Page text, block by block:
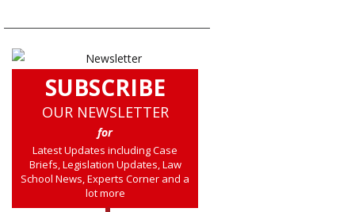
SUBSCRIBE
OUR NEWSLETTER
for
Latest Updates including Case
Briefs, Legislation Updates, Law
School News, Experts Corner and a
lot more